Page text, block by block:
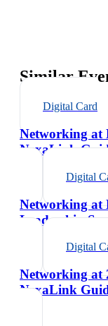
Similar
Digital Card
Networking at
NexaLink
Digital
Networking at
Leadership
Digital
Networking at
NexaLink